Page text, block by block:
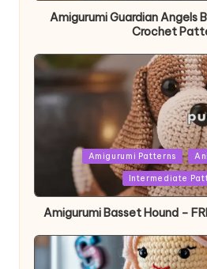
Amigurumi Guardian Angels
Crochet
PostedAmigurumi Patterns
Intermediate
Amigurumi Basset Hound –